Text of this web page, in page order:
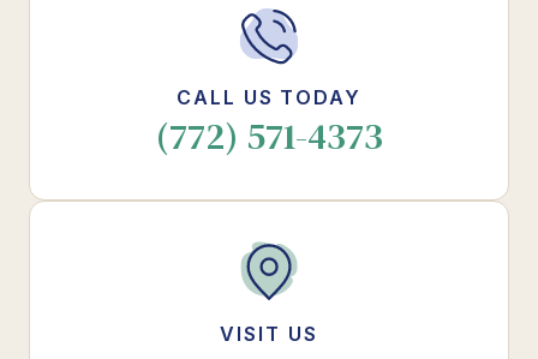
CALL US TODAY
(772) 571-4373
VISIT US